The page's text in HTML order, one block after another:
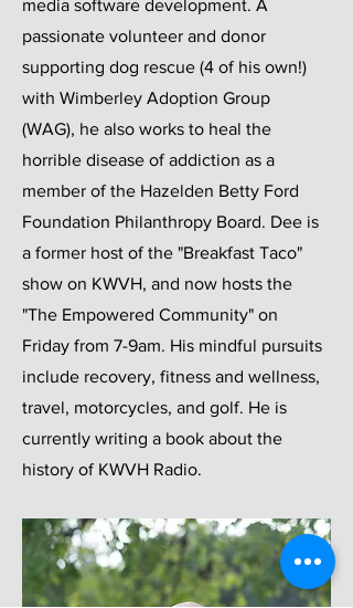
media software development. A
passionate volunteer and donor
supporting dog rescue (4 of his own!)
with Wimberley Adoption Group
(WAG), he also works to heal the
horrible disease of addiction as a
member of the Hazelden Betty Ford
Foundation Philanthropy Board. Dee is
a former host of the "Breakfast Taco"
show on KWVH, and now hosts the
"The Empowered Community" on
Friday from 7-9am. His mindful pursuits
include recovery, fitness and wellness,
travel, motorcycles, and golf. He is
currently writing a book about the
history of KWVH Radio.